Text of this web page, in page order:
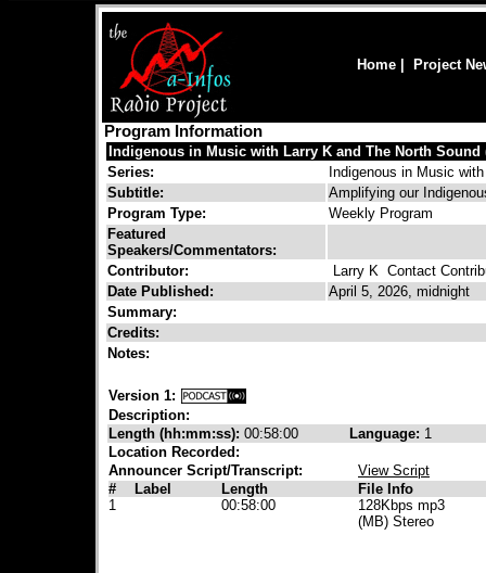
Home Project
Program Information
Indigenous in Music with Larry K and The North Sound
Series:
Indigenous in Music
Subtitle:
Amplifying our
Program Type:
Weekly Program
Featured
Speakers/Commentators:
Contributor:
Larry K Contact
Date Published:
April 5, 2026, midnight
Summary:
Credits:
Notes:
Version 1:
Description:
Length (hh:mm:ss): 00:58:00 Language: 1
Location Recorded:
Announcer Script/Transcript:
View Script
#
Label Length
File Info
1
00:58:00
128Kbps mp3
(MB) Stereo